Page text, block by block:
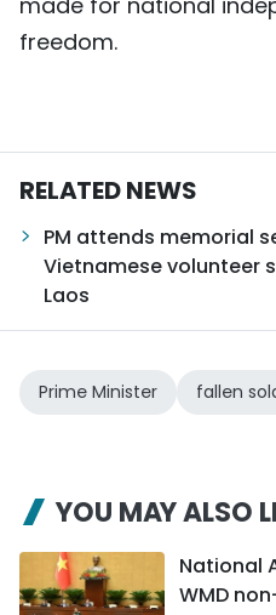
freedom.
RELATED NEWS
PM attends memorial
Vietnamese volunteer
Laos
Prime Minister fallen
YOU MAY ALSO
National
WMD